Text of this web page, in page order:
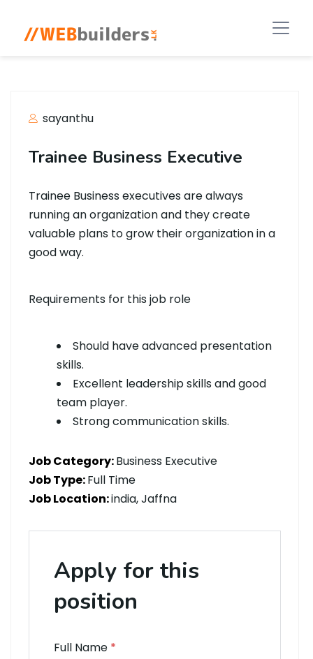
sayanthu
Trainee Business Executive
Trainee Business executives are always
running an organization and they create
valuable plans to grow their organization in a
good way.
Requirements for this job role
Should have advanced presentation
skills.
Excellent leadership skills and good
team player.
Strong communication skills.
Job Category:Business Executive
Job Type:Full Time
Job Location:india Jaffna
Apply for this
position
Full Name *